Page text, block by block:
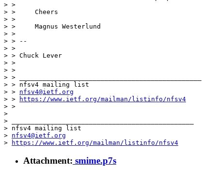
> >
> >     Cheers
> >
> >     Magnus Westerlund
> >
> > --
> >
> > Chuck Lever
> >
> >
> > _______________________________________________
> > nfsv4 mailing list
> > nfsv4@ietf.org
> >
https://www.ietf.org/mailman/listinfo/nfsv4
> >
>
> _______________________________________________
> nfsv4 mailing list
> nfsv4@ietf.org
>
https://www.ietf.org/mailman/listinfo/nfsv4
Attachment: smime.p7s